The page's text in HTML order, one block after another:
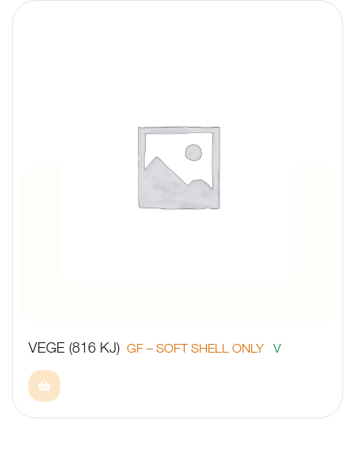
VEGE (816 KJ) GF – SOFT SHELL ONLY V